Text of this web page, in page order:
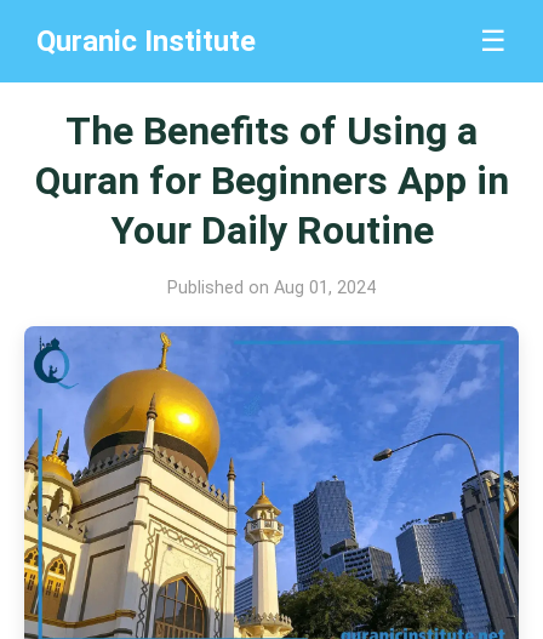
Quranic Institute ☰
The Benefits of Using a
Quran for Beginners App in
Your Daily Routine
Published on Aug 01, 2024